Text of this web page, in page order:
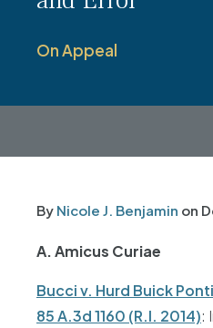
On Appeal
By Nicole J. Benjamin on
A. Amicus Curiae
Bucci v. Hurd Buick
85 A.3d 1160 (R.I. 2014):